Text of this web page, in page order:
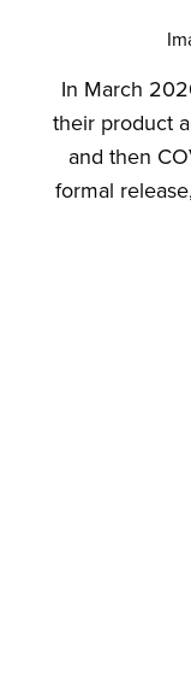
In March
their product
and then
formal